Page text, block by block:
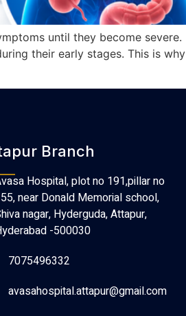
until they become severe.
their early stages. This is
Branch
Hospital, plot no 191,pillar no
near Donald Memorial school,
nagar, Hyderguda, Attapur,
-500030
7075496332
avasahospital.attapur@gmail.com